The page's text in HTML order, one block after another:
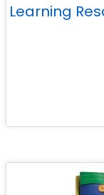
Learning